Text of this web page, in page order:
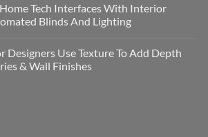
Tech Interfaces With Interior
Blinds And Lighting
Designers Use Texture To Add Depth
& Wall Finishes